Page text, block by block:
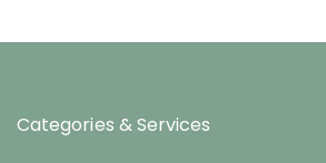
Categories & Services